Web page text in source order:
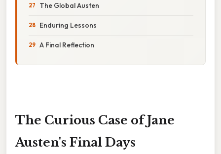
The Global Austen
Enduring Lessons
A Final Reflection
The Curious Case of Jane
Austen's Final Days